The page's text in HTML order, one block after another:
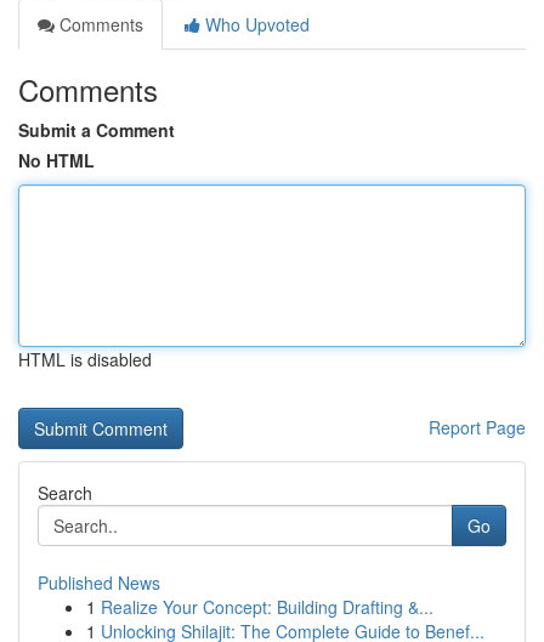
Comments
Who Upvoted
Comments
Submit a Comment
No HTML
HTML is disabled
Report Page
Search
Go
Published News
1 Realize Your Concept: Building Drafting &...
1 Unlocking Shilajit: The Complete Guide to Benef...